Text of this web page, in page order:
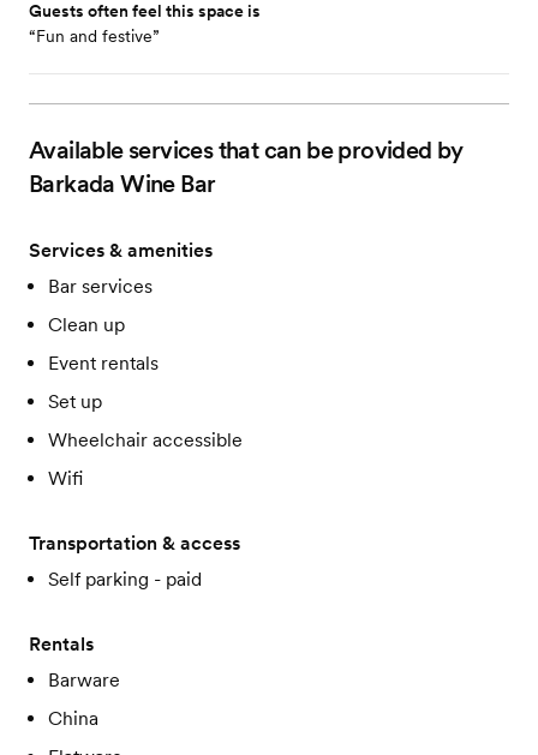
Guests often feel this space is
“Fun and festive”
Available services that can be provided by
Barkada Wine Bar
Services & amenities
Bar services
Clean up
Event rentals
Set up
Wheelchair accessible
Wifi
Transportation & access
Self parking - paid
Rentals
Barware
China